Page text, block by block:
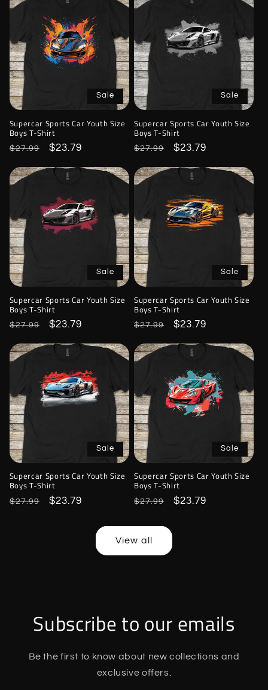
Sale
Supercar Sports Car Youth Size
Boys T-Shirt
Regular
$27.99
Sale
$23.79
Sale
Supercar Sports Car Youth Size
Boys T-Shirt
Regular
$27.99
Sale
$23.79
Sale
Supercar Sports Car Youth Size
Boys T-Shirt
Regular
$27.99
Sale
$23.79
Sale
Supercar Sports Car Youth Size
Boys T-Shirt
Regular
$27.99
Sale
$23.79
Sale
Supercar Sports Car Youth Size
Boys T-Shirt
Regular
$27.99
Sale
$23.79
Sale
Supercar Sports Car Youth Size
Boys T-Shirt
Regular
$27.99
Sale
$23.79
View all
Subscribe to our emails
Be the first to know about new collections and
exclusive offers.